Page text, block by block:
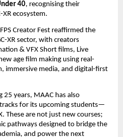
40, recognising their
ecosystem.
Creator Fest reaffirmed the
XR sector, with creators
& VFX Short films, Live
age film making using real-
immersive media, and digital-first
25 years, MAAC has also
for its upcoming students—
These are not just new courses;
pathways designed to bridge the
and power the next